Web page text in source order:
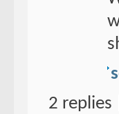
2 replies